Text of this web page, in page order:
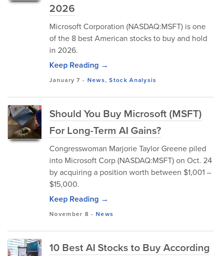
2026
Microsoft Corporation (NASDAQ:MSFT) is one
of the 8 best American stocks to buy and hold
in 2026.
Keep Reading →
January 7 - News,Stock Analysis
Should You Buy Microsoft (MSFT)
For Long-Term AI Gains?
Congresswoman Marjorie Taylor Greene piled
into Microsoft Corp (NASDAQ:MSFT) on Oct. 24
by acquiring a position worth between $1,001 –
$15,000.
Keep Reading →
November 8 - News
10 Best AI Stocks to Buy According